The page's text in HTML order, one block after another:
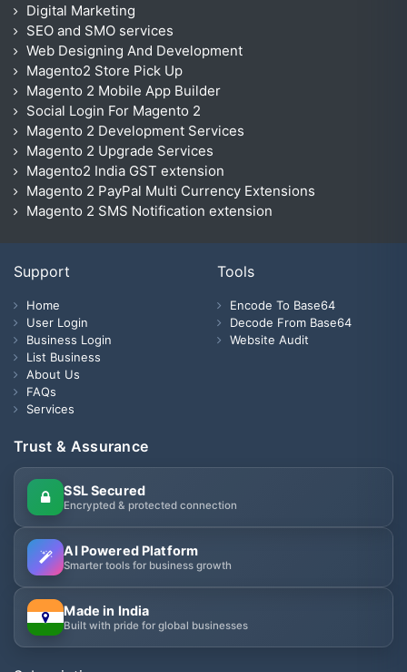
Digital Marketing
SEO and SMO services
Web Designing And Development
Magento2 Store Pick Up
Magento 2 Mobile App Builder
Social Login For Magento 2
Magento 2 Development Services
Magento 2 Upgrade Services
Magento2 India GST extension
Magento 2 PayPal Multi Currency Extensions
Magento 2 SMS Notification extension
Support
Home
User Login
Business Login
List Business
About Us
FAQs
Services
Tools
Encode To Base64
Decode From Base64
Website Audit
Trust & Assurance
SSL Secured
Encrypted & protected connection
AI Powered Platform
Smarter tools for business growth
Made in India
Built with pride for global businesses